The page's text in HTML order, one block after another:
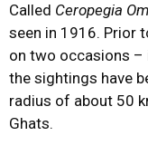
Called Ceropegia
seen in 1916. Prior
on two occasions –
the sightings have
radius of about 50
Ghats.